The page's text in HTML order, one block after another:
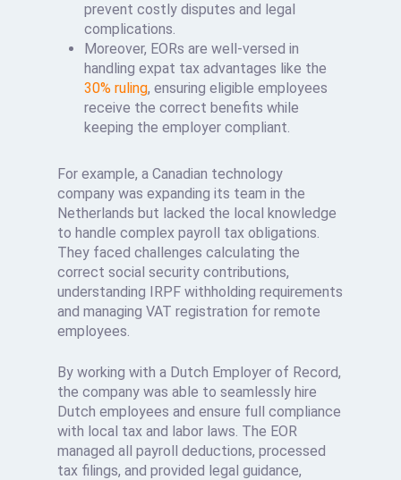
prevent costly disputes and legal
complications.
Moreover, EORs are well-versed in
handling expat tax advantages like the
30% ruling, ensuring eligible employees
receive the correct benefits while
keeping the employer compliant.
For example, a Canadian technology
company was expanding its team in the
Netherlands but lacked the local knowledge
to handle complex payroll tax obligations.
They faced challenges calculating the
correct social security contributions,
understanding IRPF withholding requirements
and managing VAT registration for remote
employees.
By working with a Dutch Employer of Record,
the company was able to seamlessly hire
Dutch employees and ensure full compliance
with local tax and labor laws. The EOR
managed all payroll deductions, processed
tax filings, and provided legal guidance,